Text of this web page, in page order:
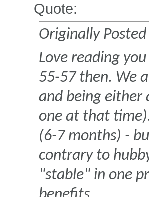
Quote:
Originally
Love reading
55-57 then. We
and being either
one at that
(6-7 months) -
contrary to
"stable" in one